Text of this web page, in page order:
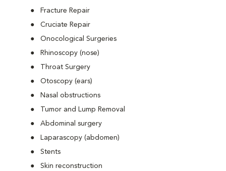
Fracture Repair
Cruciate Repair
Onocological Surgeries
Rhinoscopy (nose)
Throat Surgery
Otoscopy (ears)
Nasal obstructions
Tumor and Lump Removal
Abdominal surgery
Laparascopy (abdomen)
Stents
Skin reconstruction